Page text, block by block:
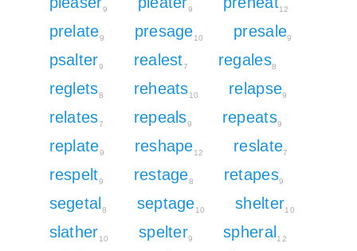
9 9 12
prelate9 presage10 presale9
psalter9 realest7 regales8
reglets8 reheats10 relapse9
relates7 repeals9 repeats9
replate9 reshape12 reslate7
respelt9 restage8 retapes9
segetal 8 septage10 shelter10
slather10 spelter9 spheral 12